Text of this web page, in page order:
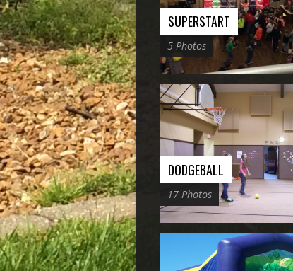
SUPERSTART
5 Photos
DODGEBALL
17 Photos